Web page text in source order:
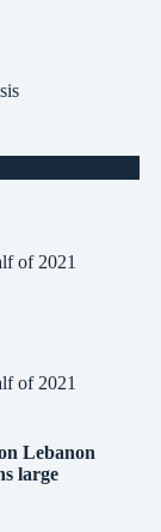
of 2021
of 2021
Lebanon
large